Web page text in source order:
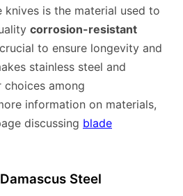
is the material used to
corrosion-resistant
to ensure longevity and
stainless steel and
among
information on materials,
discussing blade
Steel